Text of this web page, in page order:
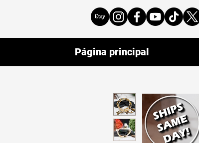
Página principal